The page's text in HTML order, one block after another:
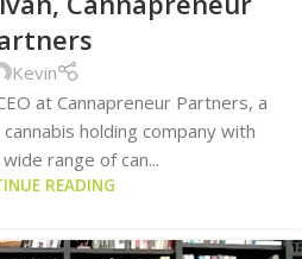
Kevin
at Cannapreneur Partners, a
holding company with
range of can...
READING